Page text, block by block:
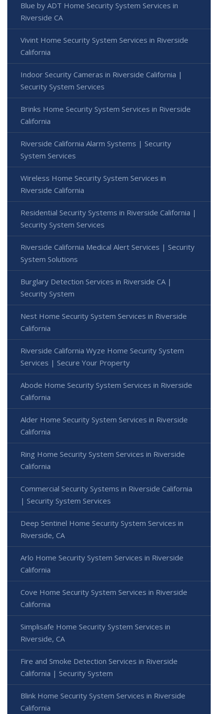
Blue by ADT Home Security System Services in
Riverside CA
Vivint Home Security System Services in Riverside
California
Indoor Security Cameras in Riverside California |
Security System Services
Brinks Home Security System Services in Riverside
California
Riverside California Alarm Systems | Security
System Services
Wireless Home Security System Services in
Riverside California
Residential Security Systems in Riverside California |
Security System Services
Riverside California Medical Alert Services | Security
System Solutions
Burglary Detection Services in Riverside CA |
Security System
Nest Home Security System Services in Riverside
California
Riverside California Wyze Home Security System
Services | Secure Your Property
Abode Home Security System Services in Riverside
California
Alder Home Security System Services in Riverside
California
Ring Home Security System Services in Riverside
California
Commercial Security Systems in Riverside California
| Security System Services
Deep Sentinel Home Security System Services in
Riverside, CA
Arlo Home Security System Services in Riverside
California
Cove Home Security System Services in Riverside
California
Simplisafe Home Security System Services in
Riverside, CA
Fire and Smoke Detection Services in Riverside
California | Security System
Blink Home Security System Services in Riverside
California